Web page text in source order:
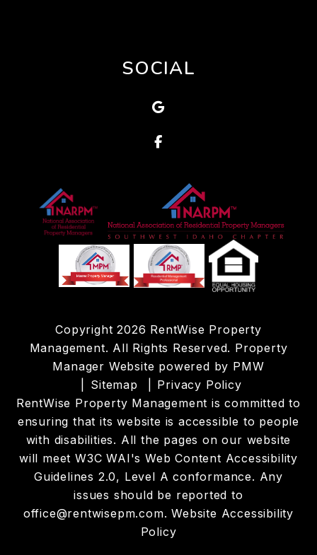
SOCIAL
Google
Facebook
Copyright 2026 RentWise Property
Management. All Rights Reserved. Property
Manager Website powered by PMW
Sitemap
Privacy Policy
RentWise Property Management is committed to
ensuring that its website is accessible to people
with disabilities. All the pages on our website
will meet W3C WAI's Web Content Accessibility
Guidelines 2.0, Level A conformance. Any
issues should be reported to
office@rentwisepm.com.Website Accessibility
Policy